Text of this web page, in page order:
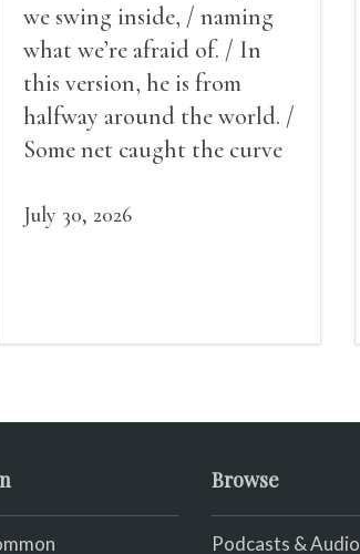
we swing inside, / naming
what we’re afraid of. / In
this version, he is from
halfway around the world. /
Some net caught the curve
what it could, his hand, my
July 30, 2026
Browse
Podcasts & Audio